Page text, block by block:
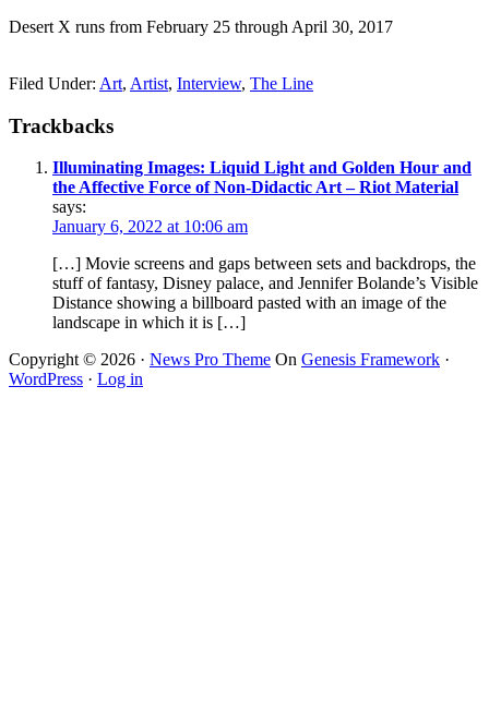
Desert X runs from February 25 through April 30, 2017
Filed Under: Art, Artist, Interview, The Line
Trackbacks
Illuminating Images: Liquid Light and Golden Hour and
the Affective Force of Non-Didactic Art – Riot Material
says:
January 6, 2022 at 10:06 am
[…] Movie screens and gaps between sets and backdrops, the
stuff of fantasy, Disney palace, and Jennifer Bolande’s Visible
Distance showing a billboard pasted with an image of the
landscape in which it is […]
Copyright © 2026 · News Pro Theme On Genesis Framework ·
WordPress · Log in